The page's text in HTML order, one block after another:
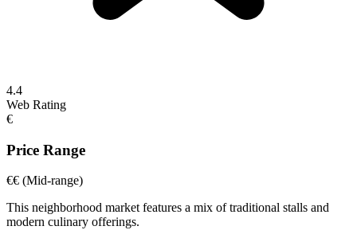
4.4
Web Rating
€
Price Range
€€ (Mid-range)
This neighborhood market features a mix of traditional stalls and
modern culinary offerings.